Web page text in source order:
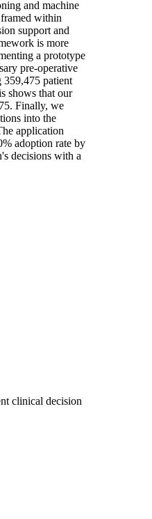
and machine
within
support and
is more
a prototype
pre-operative
359,475 patient
shows that our
Finally, we
into the
application
adoption rate by
decisions with a
clinical decision